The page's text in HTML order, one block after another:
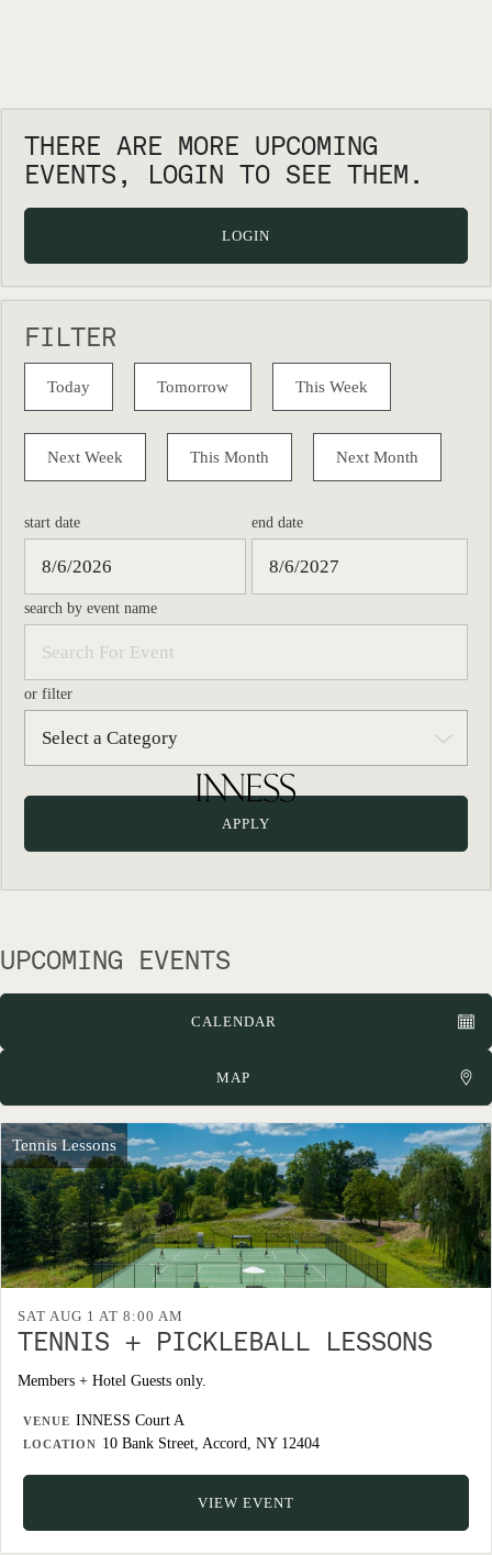
THERE ARE MORE UPCOMING
EVENTS, LOGIN TO SEE THEM.
LOGIN
FILTER
Today Tomorrow This Week
Next Week This Month Next Month
start date end date
search by event name
or filter
UPCOMING EVENTS
CALENDAR
MAP
Tennis Lessons
SAT AUG 1 AT 8:00 AM
TENNIS + PICKLEBALL LESSONS
Members + Hotel Guests only.
VENUE INNESS Court A
LOCATION 10 Bank Street, Accord, NY 12404
VIEW EVENT